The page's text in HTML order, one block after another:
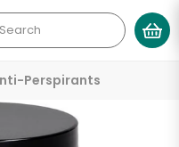
Search
Perspirants